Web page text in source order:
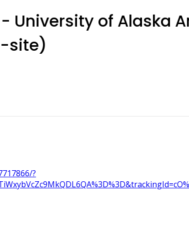
University of Alaska
site)
?